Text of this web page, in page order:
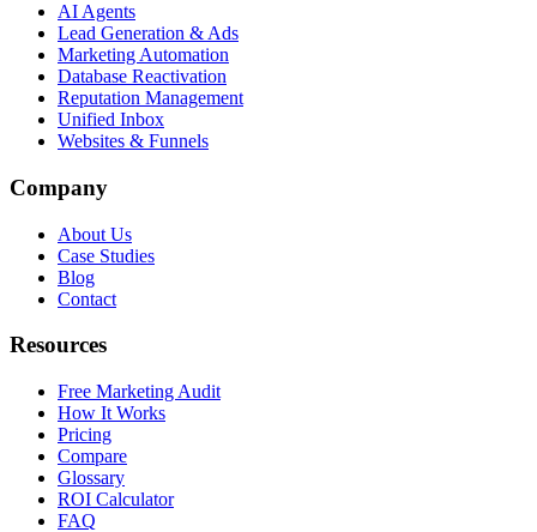
AI Agents
Lead Generation & Ads
Marketing Automation
Database Reactivation
Reputation Management
Unified Inbox
Websites & Funnels
Company
About Us
Case Studies
Blog
Contact
Resources
Free Marketing Audit
How It Works
Pricing
Compare
Glossary
ROI Calculator
FAQ